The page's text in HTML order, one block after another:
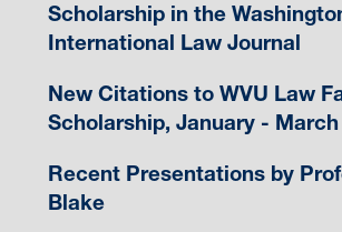
Scholarship in the
International Law Journal
New Citations to WVU Law
Scholarship, January - March
Recent Presentations by
Blake